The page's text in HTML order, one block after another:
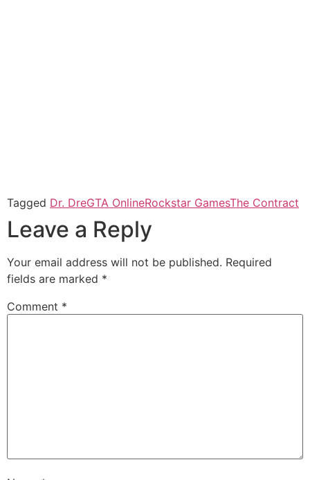
Tagged Dr. DreGTA OnlineRockstar GamesThe Contract
Leave a Reply
Your email address will not be published. Required
fields are marked *
Comment *